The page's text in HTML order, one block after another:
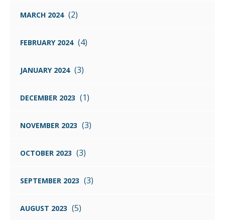
MARCH 2024 (2)
FEBRUARY 2024 (4)
JANUARY 2024 (3)
DECEMBER 2023 (1)
NOVEMBER 2023 (3)
OCTOBER 2023 (3)
SEPTEMBER 2023 (3)
AUGUST 2023 (5)